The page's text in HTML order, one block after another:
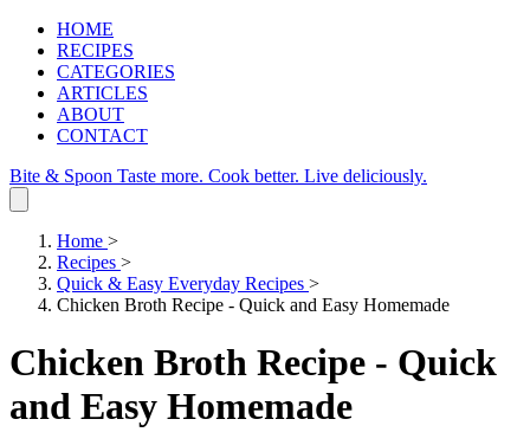
HOME
RECIPES
CATEGORIES
ARTICLES
ABOUT
CONTACT
Bite & Spoon Taste more. Cook better. Live deliciously.
Home >
Recipes >
Quick & Easy Everyday Recipes >
Chicken Broth Recipe - Quick and Easy Homemade
Chicken Broth Recipe - Quick
and Easy Homemade